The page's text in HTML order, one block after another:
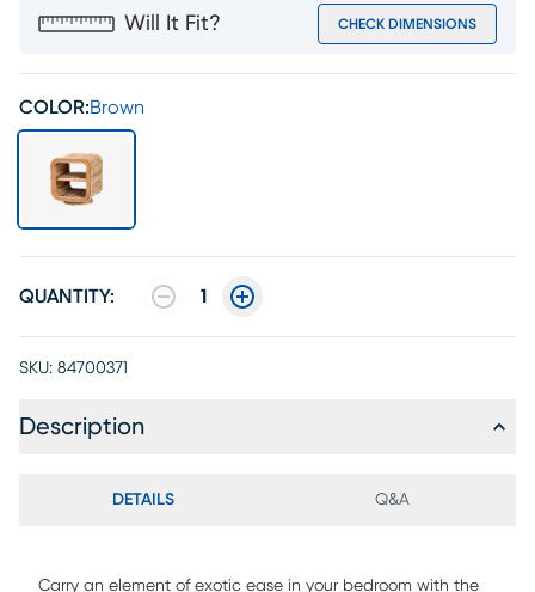
Will It Fit? CHECK DIMENSIONS
COLOR:Brown
QUANTITY: 1
SKU: 84700371
Description
DETAILS Q&A
Carry an element of exotic ease in your bedroom with the